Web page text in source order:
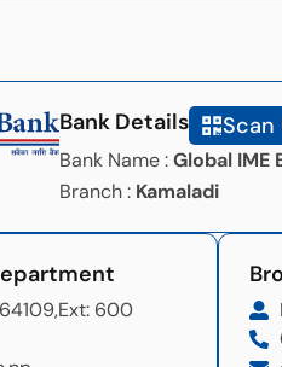
Bank Details Scan
Bank Name :Global IME
Branch : Kamaladi
Ext: 600